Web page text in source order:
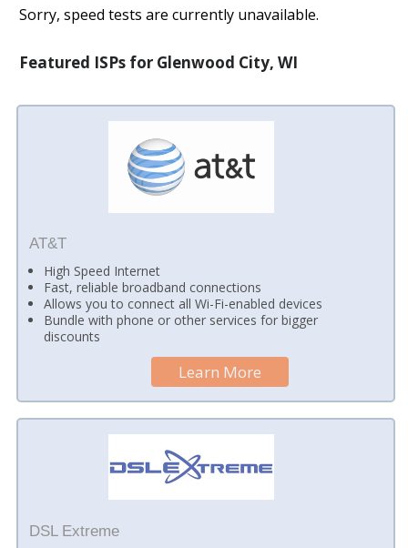
Sorry, speed tests are currently unavailable.
Featured ISPs for Glenwood City, WI
AT&T
High Speed Internet
Fast, reliable broadband connections
Allows you to connect all Wi-Fi-enabled devices
Bundle with phone or other services for bigger
discounts
Learn More
DSL Extreme